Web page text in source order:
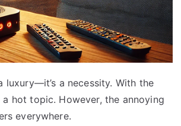
luxury—it’s a necessity. With the
hot topic. However, the annoying
everywhere.